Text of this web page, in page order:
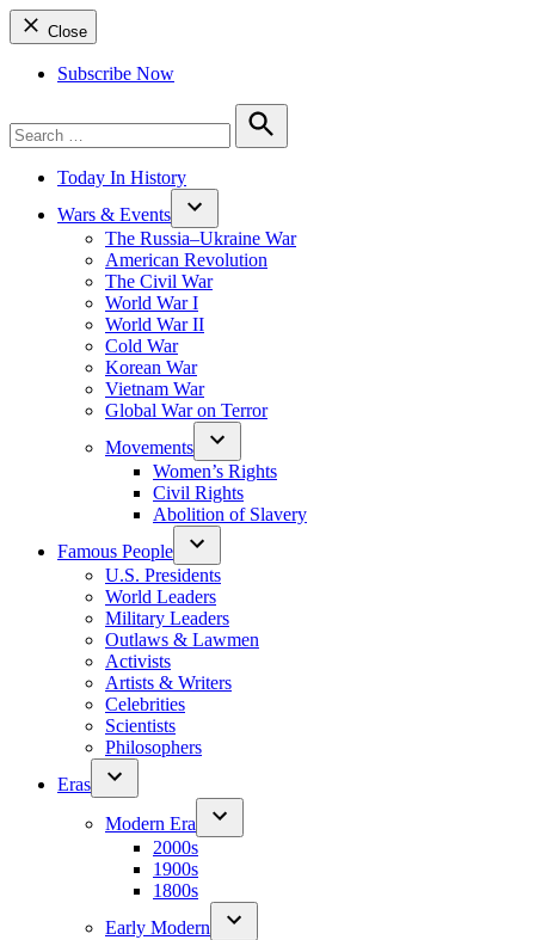
Close
Subscribe Now
for:
Search
Today In History
Wars & Events
The Russia–Ukraine War
American Revolution
The Civil War
World War I
World War II
Cold War
Korean War
Vietnam War
Global War on Terror
Movements
Women’s Rights
Civil Rights
Abolition of Slavery
Famous People
U.S. Presidents
World Leaders
Military Leaders
Outlaws & Lawmen
Activists
Artists & Writers
Celebrities
Scientists
Philosophers
Eras
Modern Era
2000s
1900s
1800s
Early Modern